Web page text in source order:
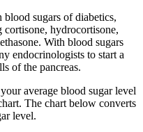
blood sugars of diabetics,
cortisone, hydrocortisone,
With blood sugars
endocrinologists to start a
of the pancreas.
average blood sugar level
The chart below converts
level.